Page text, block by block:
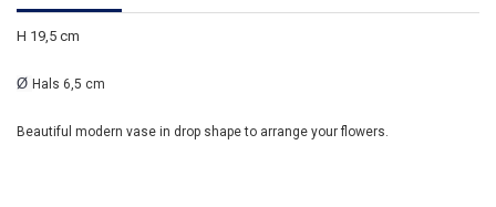
H 19,5 cm
Ø Hals 6,5 cm
Beautiful modern vase in drop shape to arrange your flowers.